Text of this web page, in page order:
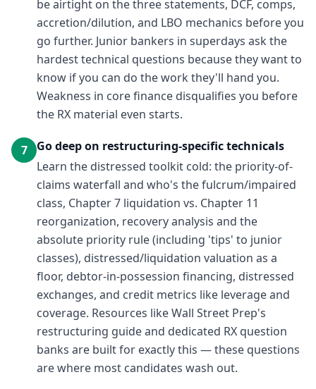
be airtight on the three statements, DCF, comps,
accretion/dilution, and LBO mechanics before you
go further. Junior bankers in superdays ask the
hardest technical questions because they want to
know if you can do the work they'll hand you.
Weakness in core finance disqualifies you before
the RX material even starts.
7
Go deep on restructuring-specific technicals
Learn the distressed toolkit cold: the priority-of-
claims waterfall and who's the fulcrum/impaired
class, Chapter 7 liquidation vs. Chapter 11
reorganization, recovery analysis and the
absolute priority rule (including 'tips' to junior
classes), distressed/liquidation valuation as a
floor, debtor-in-possession financing, distressed
exchanges, and credit metrics like leverage and
coverage. Resources like Wall Street Prep's
restructuring guide and dedicated RX question
banks are built for exactly this — these questions
are where most candidates wash out.